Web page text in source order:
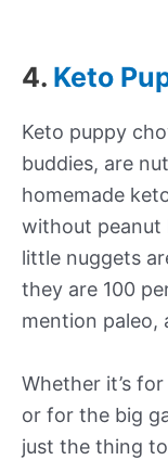
4. Keto
Keto puppy
buddies, are
homemade
without peanut
little nuggets
they are 100
mention paleo,
Whether it’s for
or for the big
just the thing